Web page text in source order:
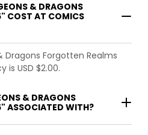
& DRAGONS
COST AT COMICS
Dragons Forgotten Realms
USD $2.00.
& DRAGONS
ASSOCIATED WITH?